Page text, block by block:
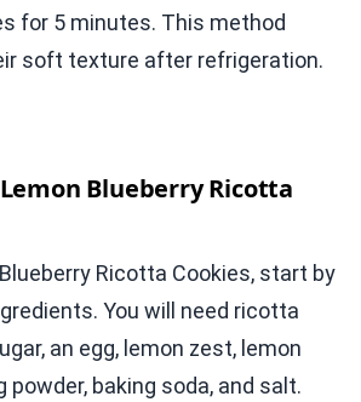
for 5 minutes. This method
soft texture after refrigeration.
Blueberry Ricotta
Ricotta Cookies, start by
You will need ricotta
an egg, lemon zest, lemon
powder, baking soda, and salt.